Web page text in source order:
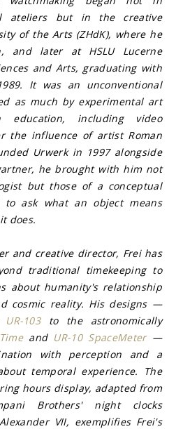
ateliers but in the creative
of the Arts (ZHdK), where he
and later at HSLU Lucerne
and Arts, graduating with
It was an unconventional
as much by experimental art
including video
the influence of artist Roman
Urwerk in 1997 alongside
he brought with him not
but those of a conceptual
to ask what an object means
does.
and creative director, Frei has
traditional timekeeping to
about humanity's relationship
cosmic reality. His designs —
UR-103 to the astronomically
and UR-10 SpaceMeter —
with perception and a
temporal experience. The
hours display, adapted from
Brothers' night clocks
VII, exemplifies Frei's